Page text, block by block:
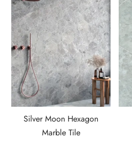
Silver Moon Hexagon
Marble Tile